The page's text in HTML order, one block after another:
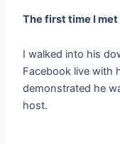
The first time I
I walked into his
Facebook live with
demonstrated he
host.